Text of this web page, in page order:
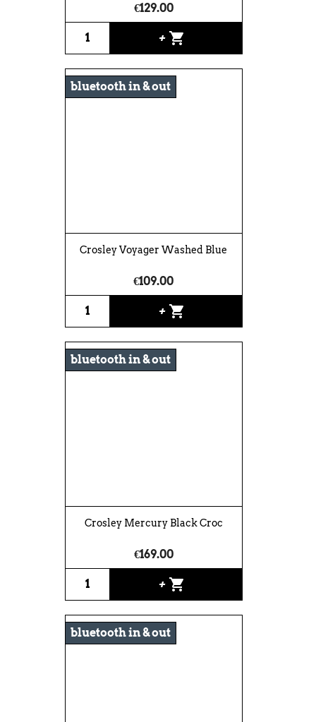
€129.00
+ shopping_cart
Crosley Voyager Washed Blue
€109.00
+ shopping_cart
bluetooth in & out
Crosley Mercury Black Croc
€169.00
+ shopping_cart
bluetooth in & out
bluetooth in & out